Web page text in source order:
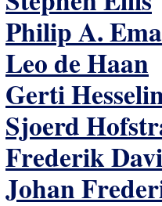
Philip A.
Leo de Haan
Gerti
Sjoerd
Frederik
Johan